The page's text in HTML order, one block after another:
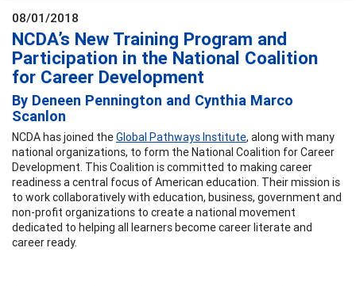
08/01/2018
NCDA’s New Training Program and
Participation in the National Coalition
for Career Development
By Deneen Pennington and Cynthia Marco
Scanlon
NCDA has joined theGlobal Pathways Institute, along with many
national organizations, to form the National Coalition for Career
Development. This Coalition is committed to making career
readiness a central focus of American education. Their mission is
to work collaboratively with education, business, government and
non-profit organizations to create a national movement
dedicated to helping all learners become career literate and
career ready.